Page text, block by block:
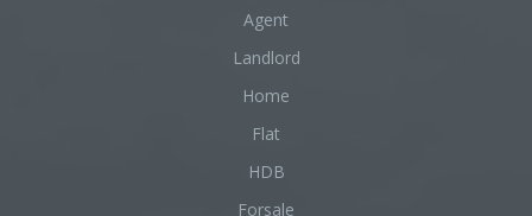
Agent
Landlord
Home
Flat
HDB
Forsale